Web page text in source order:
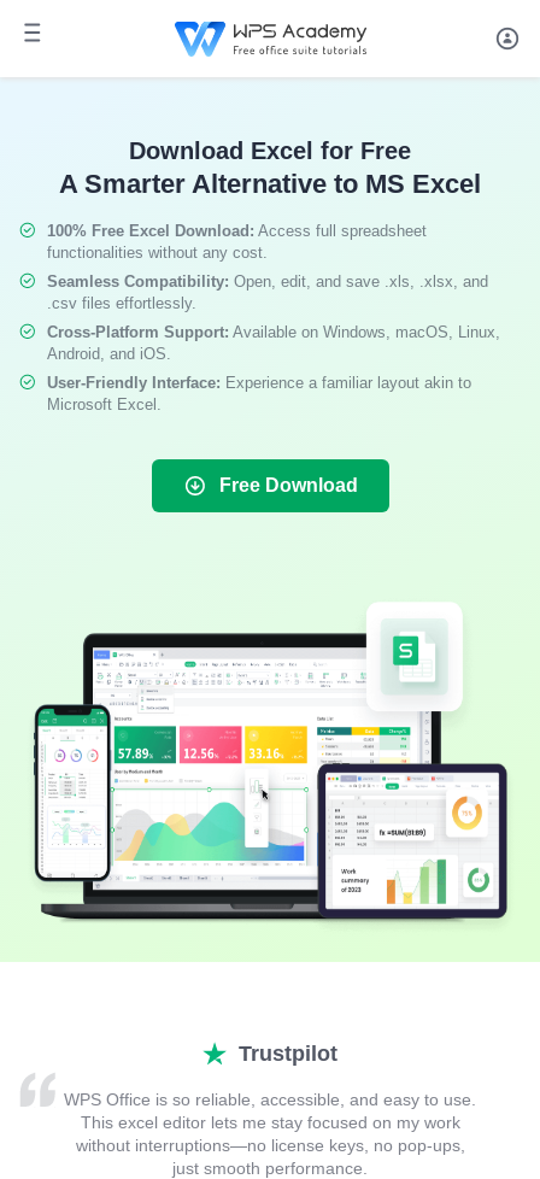
Download Excel for Free
A Smarter Alternative to MS Excel
100% Free Excel Download: Access full spreadsheet
functionalities without any cost.
Seamless Compatibility: Open, edit, and save .xls, .xlsx, and
.csv files effortlessly.
Cross-Platform Support: Available on Windows, macOS, Linux,
Android, and iOS.
User-Friendly Interface: Experience a familiar layout akin to
Microsoft Excel.
Free Download
Trustpilot
WPS Office is so reliable, accessible, and easy to use.
This excel editor lets me stay focused on my work
without interruptions—no license keys, no pop-ups,
just smooth performance.